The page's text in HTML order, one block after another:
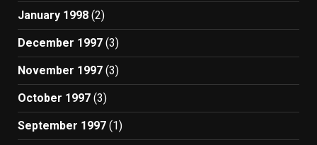
January 1998 (2)
December 1997 (3)
November 1997 (3)
October 1997 (3)
September 1997 (1)